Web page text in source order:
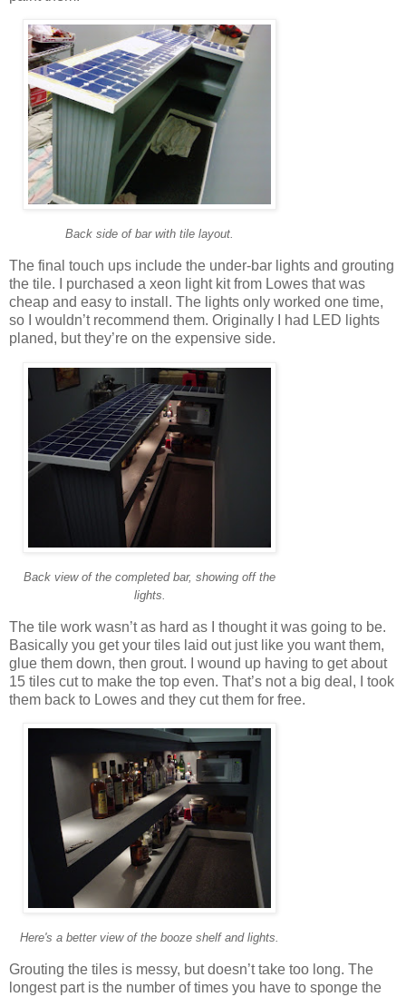
Back side of bar with tile layout.
The final touch ups include the under-bar lights and grouting
the tile. I purchased a xeon light kit from Lowes that was
cheap and easy to install. The lights only worked one time,
so I wouldn’t recommend them. Originally I had LED lights
planed, but they’re on the expensive side.
Back view of the completed bar, showing off the
lights.
The tile work wasn’t as hard as I thought it was going to be.
Basically you get your tiles laid out just like you want them,
glue them down, then grout. I wound up having to get about
15 tiles cut to make the top even. That’s not a big deal, I took
them back to Lowes and they cut them for free.
Here's a better view of the booze shelf and lights.
Grouting the tiles is messy, but doesn’t take too long. The
longest part is the number of times you have to sponge the